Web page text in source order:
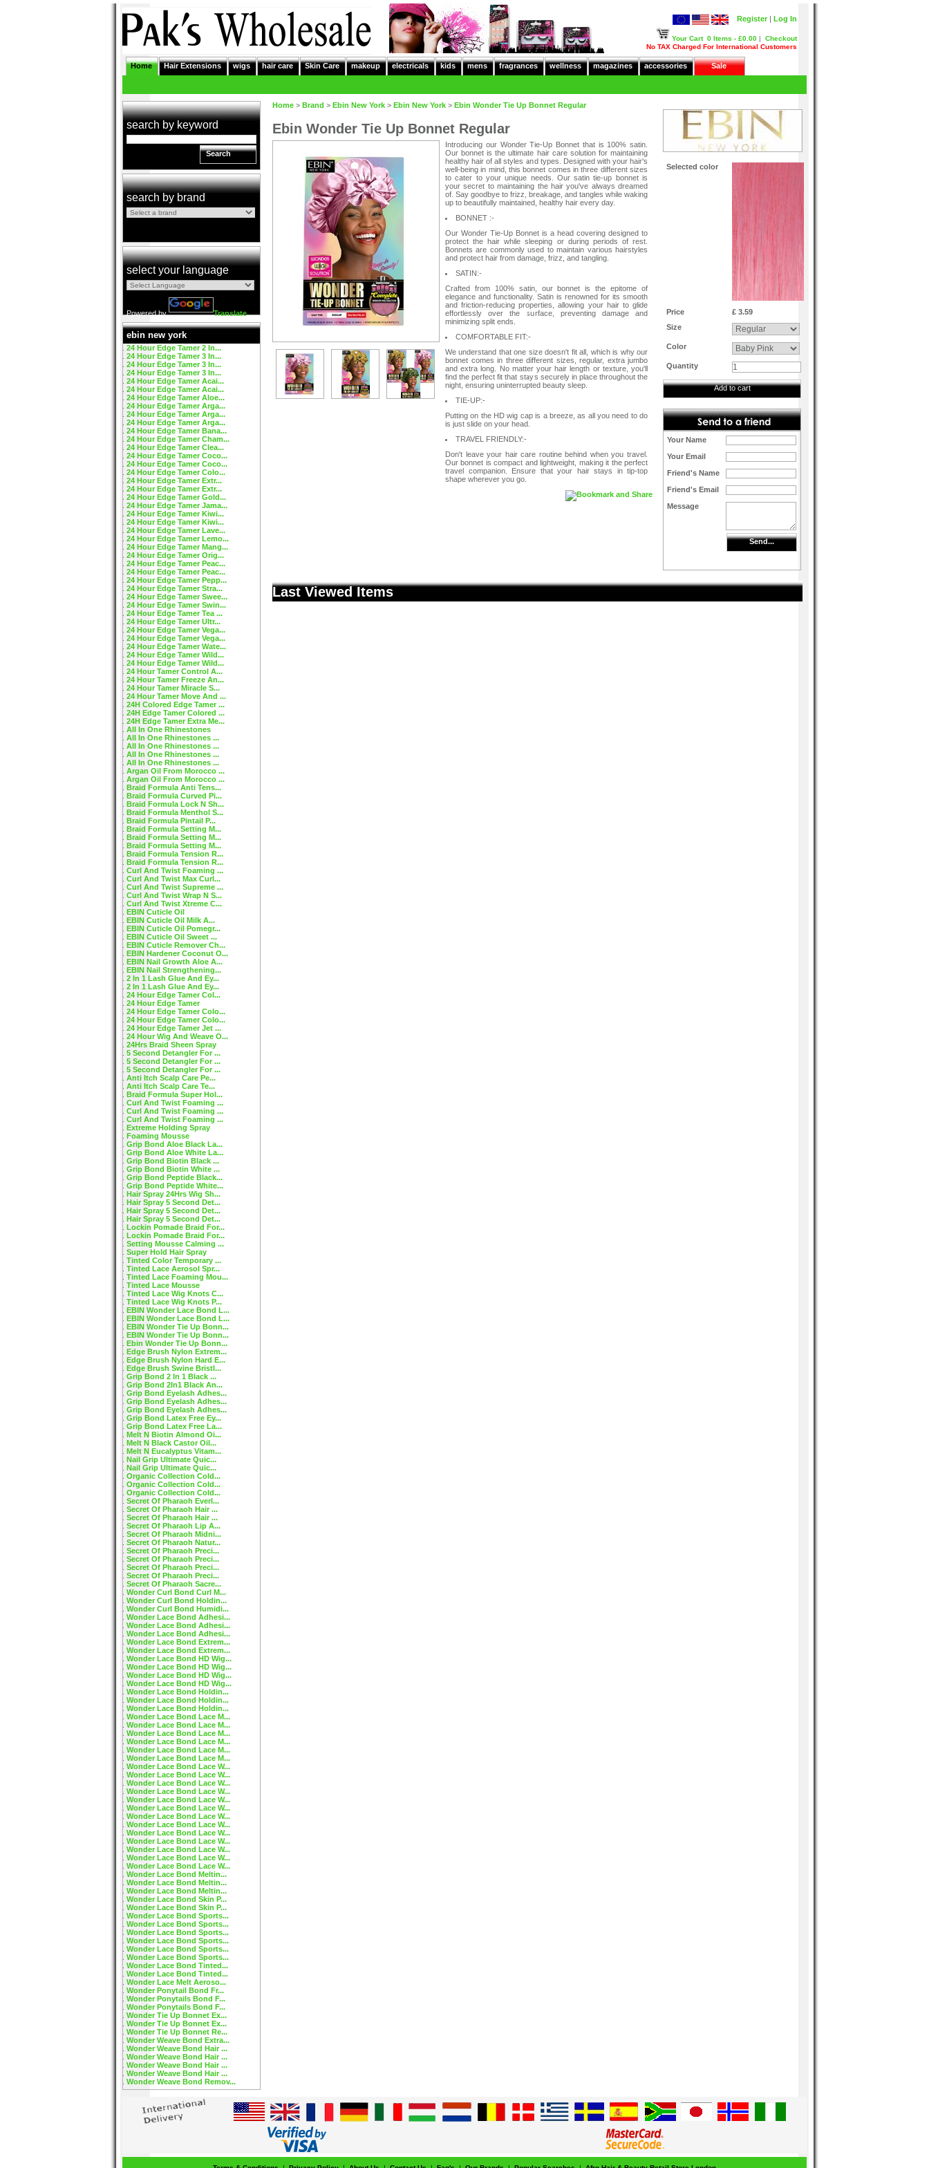
Log In
Register |
Your Cart 0 Items - £0.00 | Checkout
No TAX Charged For International Customers
Home Hair Extensions wigs hair care Skin Care makeup electricals kids mens fragrances wellness magazines accessories Sale
search by keyword
Search
search by brand
select your language
Powered by Translate
ebin new york
24 Hour Edge Tamer 2 In...
24 Hour Edge Tamer 3 In...
24 Hour Edge Tamer 3 In...
24 Hour Edge Tamer 3 In...
24 Hour Edge Tamer Acai...
24 Hour Edge Tamer Acai...
24 Hour Edge Tamer Aloe...
24 Hour Edge Tamer Arga...
24 Hour Edge Tamer Arga...
24 Hour Edge Tamer Arga...
24 Hour Edge Tamer Bana...
24 Hour Edge Tamer Cham...
24 Hour Edge Tamer Clea...
24 Hour Edge Tamer Coco...
24 Hour Edge Tamer Coco...
24 Hour Edge Tamer Colo...
24 Hour Edge Tamer Extr...
24 Hour Edge Tamer Extr...
24 Hour Edge Tamer Gold...
24 Hour Edge Tamer Jama...
24 Hour Edge Tamer Kiwi...
24 Hour Edge Tamer Kiwi...
24 Hour Edge Tamer Lave...
24 Hour Edge Tamer Lemo...
24 Hour Edge Tamer Mang...
24 Hour Edge Tamer Orig...
24 Hour Edge Tamer Peac...
24 Hour Edge Tamer Peac...
24 Hour Edge Tamer Pepp...
24 Hour Edge Tamer Stra...
24 Hour Edge Tamer Swee...
24 Hour Edge Tamer Swin...
24 Hour Edge Tamer Tea ...
24 Hour Edge Tamer Ultr...
24 Hour Edge Tamer Vega...
24 Hour Edge Tamer Vega...
24 Hour Edge Tamer Wate...
24 Hour Edge Tamer Wild...
24 Hour Edge Tamer Wild...
24 Hour Tamer Control A...
24 Hour Tamer Freeze An...
24 Hour Tamer Miracle S...
24 Hour Tamer Move And ...
24H Colored Edge Tamer ...
24H Edge Tamer Colored ...
24H Edge Tamer Extra Me...
All In One Rhinestones
All In One Rhinestones ...
All In One Rhinestones ...
All In One Rhinestones ...
All In One Rhinestones ...
Argan Oil From Morocco ...
Argan Oil From Morocco ...
Braid Formula Anti Tens...
Braid Formula Curved Pi...
Braid Formula Lock N Sh...
Braid Formula Menthol S...
Braid Formula Pintail P...
Braid Formula Setting M...
Braid Formula Setting M...
Braid Formula Setting M...
Braid Formula Tension R...
Braid Formula Tension R...
Curl And Twist Foaming ...
Curl And Twist Max Curl...
Curl And Twist Supreme ...
Curl And Twist Wrap N S...
Curl And Twist Xtreme C...
EBIN Cuticle Oil
EBIN Cuticle Oil Milk A...
EBIN Cuticle Oil Pomegr...
EBIN Cuticle Oil Sweet ...
EBIN Cuticle Remover Ch...
EBIN Hardener Coconut O...
EBIN Nail Growth Aloe A...
EBIN Nail Strengthening...
2 In 1 Lash Glue And Ey...
2 In 1 Lash Glue And Ey...
24 Hour Edge Tamer Col...
24 Hour Edge Tamer
24 Hour Edge Tamer Colo...
24 Hour Edge Tamer Colo...
24 Hour Edge Tamer Jet ...
24 Hour Wig And Weave O...
24Hrs Braid Sheen Spray
5 Second Detangler For ...
5 Second Detangler For ...
5 Second Detangler For ...
Anti Itch Scalp Care Pe...
Anti Itch Scalp Care Te...
Braid Formula Super Hol...
Curl And Twist Foaming ...
Curl And Twist Foaming ...
Curl And Twist Foaming ...
Extreme Holding Spray
Foaming Mousse
Grip Bond Aloe Black La...
Grip Bond Aloe White La...
Grip Bond Biotin Black ...
Grip Bond Biotin White ...
Grip Bond Peptide Black...
Grip Bond Peptide White...
Hair Spray 24Hrs Wig Sh...
Hair Spray 5 Second Det...
Hair Spray 5 Second Det...
Hair Spray 5 Second Det...
Lockin Pomade Braid For...
Lockin Pomade Braid For...
Setting Mousse Calming ...
Super Hold Hair Spray
Tinted Color Temporary ...
Tinted Lace Aerosol Spr...
Tinted Lace Foaming Mou...
Tinted Lace Mousse
Tinted Lace Wig Knots C...
Tinted Lace Wig Knots P...
EBIN Wonder Lace Bond L...
EBIN Wonder Lace Bond L...
EBIN Wonder Tie Up Bonn...
EBIN Wonder Tie Up Bonn...
Ebin Wonder Tie Up Bonn...
Edge Brush Nylon Extrem...
Edge Brush Nylon Hard E...
Edge Brush Swine Bristl...
Grip Bond 2 In 1 Black ...
Grip Bond 2In1 Black An...
Grip Bond Eyelash Adhes...
Grip Bond Eyelash Adhes...
Grip Bond Eyelash Adhes...
Grip Bond Latex Free Ey...
Grip Bond Latex Free La...
Melt N Biotin Almond Oi...
Melt N Black Castor Oil...
Melt N Eucalyptus Vitam...
Nail Grip Ultimate Quic...
Nail Grip Ultimate Quic...
Organic Collection Cold...
Organic Collection Cold...
Organic Collection Cold...
Secret Of Pharaoh Everl...
Secret Of Pharaoh Hair ...
Secret Of Pharaoh Hair ...
Secret Of Pharaoh Lip A...
Secret Of Pharaoh Midni...
Secret Of Pharaoh Natur...
Secret Of Pharaoh Preci...
Secret Of Pharaoh Preci...
Secret Of Pharaoh Preci...
Secret Of Pharaoh Preci...
Secret Of Pharaoh Sacre...
Wonder Curl Bond Curl M...
Wonder Curl Bond Holdin...
Wonder Curl Bond Humidi...
Wonder Lace Bond Adhesi...
Wonder Lace Bond Adhesi...
Wonder Lace Bond Adhesi...
Wonder Lace Bond Extrem...
Wonder Lace Bond Extrem...
Wonder Lace Bond HD Wig...
Wonder Lace Bond HD Wig...
Wonder Lace Bond HD Wig...
Wonder Lace Bond HD Wig...
Wonder Lace Bond Holdin...
Wonder Lace Bond Holdin...
Wonder Lace Bond Holdin...
Wonder Lace Bond Lace M...
Wonder Lace Bond Lace M...
Wonder Lace Bond Lace M...
Wonder Lace Bond Lace M...
Wonder Lace Bond Lace M...
Wonder Lace Bond Lace M...
Wonder Lace Bond Lace W...
Wonder Lace Bond Lace W...
Wonder Lace Bond Lace W...
Wonder Lace Bond Lace W...
Wonder Lace Bond Lace W...
Wonder Lace Bond Lace W...
Wonder Lace Bond Lace W...
Wonder Lace Bond Lace W...
Wonder Lace Bond Lace W...
Wonder Lace Bond Lace W...
Wonder Lace Bond Lace W...
Wonder Lace Bond Lace W...
Wonder Lace Bond Lace W...
Wonder Lace Bond Meltin...
Wonder Lace Bond Meltin...
Wonder Lace Bond Meltin...
Wonder Lace Bond Skin P...
Wonder Lace Bond Skin P...
Wonder Lace Bond Sports...
Wonder Lace Bond Sports...
Wonder Lace Bond Sports...
Wonder Lace Bond Sports...
Wonder Lace Bond Sports...
Wonder Lace Bond Sports...
Wonder Lace Bond Tinted...
Wonder Lace Bond Tinted...
Wonder Lace Melt Aeroso...
Wonder Ponytail Bond Fr...
Wonder Ponytails Bond F...
Wonder Ponytails Bond F...
Wonder Tie Up Bonnet Ex...
Wonder Tie Up Bonnet Ex...
Wonder Tie Up Bonnet Re...
Wonder Weave Bond Extra...
Wonder Weave Bond Hair ...
Wonder Weave Bond Hair ...
Wonder Weave Bond Hair ...
Wonder Weave Bond Hair ...
Wonder Weave Bond Remov...
Home > Brand > Ebin New York > Ebin New York > Ebin Wonder Tie Up Bonnet Regular
Ebin Wonder Tie Up Bonnet Regular
Introducing our Wonder Tie-Up Bonnet that is 100% satin.
Our bonnet is the ultimate hair care solution for maintaining
healthy hair of all styles and types. Designed with your hair's
well-being in mind, this bonnet comes in three different sizes
to cater to your unique needs. Our satin tie-up bonnet is
your secret to maintaining the hair you've always dreamed
of. Say goodbye to frizz, breakage, and tangles while waking
up to beautifully maintained, healthy hair every day.
BONNET :-
Our Wonder Tie-Up Bonnet is a head covering designed to
protect the hair while sleeping or during periods of rest.
Bonnets are commonly used to maintain various hairstyles
and protect hair from damage, frizz, and tangling.
SATIN:-
Crafted from 100% satin, our bonnet is the epitome of
elegance and functionality. Satin is renowned for its smooth
and friction-reducing properties, allowing your hair to glide
effortlessly over the surface, preventing damage and
minimizing split ends.
COMFORTABLE FIT:-
We understand that one size doesn't fit all, which is why our
bonnet comes in three different sizes, regular, extra jumbo
and extra long. No matter your hair length or texture, you'll
find the perfect fit that stays securely in place throughout the
night, ensuring uninterrupted beauty sleep.
TIE-UP:-
Putting on the HD wig cap is a breeze, as all you need to do
is just slide on your head.
TRAVEL FRIENDLY:-
Don't leave your hair care routine behind when you travel.
Our bonnet is compact and lightweight, making it the perfect
travel companion. Ensure that your hair stays in tip-top
shape wherever you go.
Selected color
Price
£ 3.59
Size
Color
Quantity
Add to cart
Your Name
Your Email
Friend's Name
Friend's Email
Message
Send...
Last Viewed Items